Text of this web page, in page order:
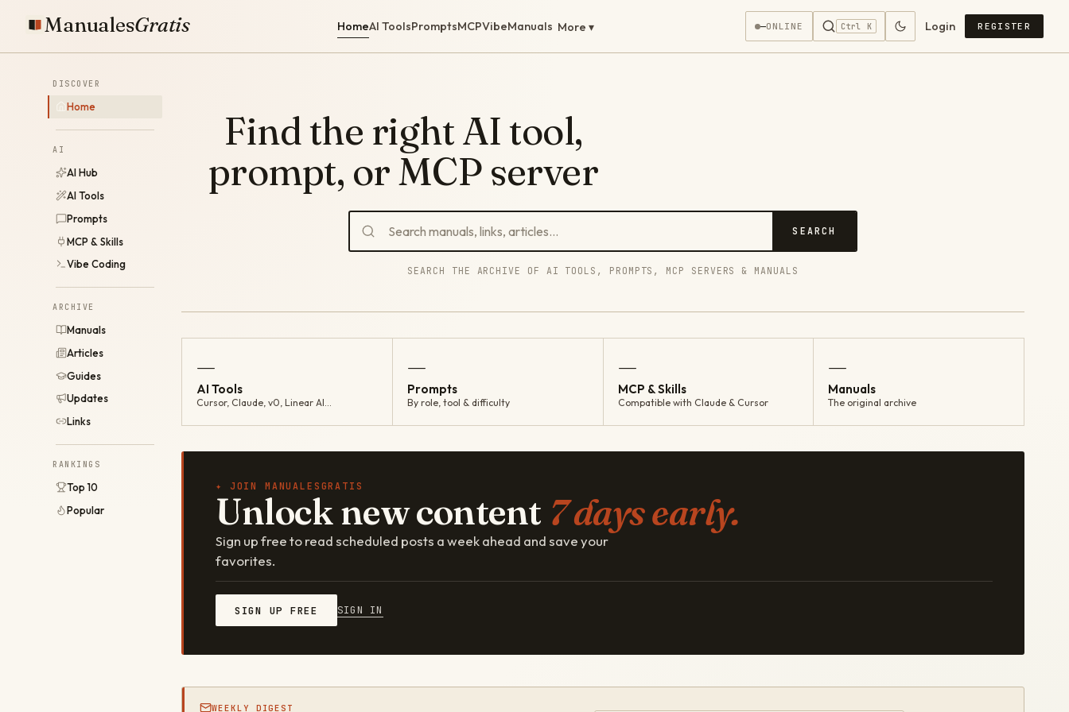
ManualesGratis HomeAI ToolsPromptsMCPVibeManuals More ▾ —ONLINE Ctrl K Login REGISTER
DISCOVER
Home
AI
AI Hub
AI Tools
Prompts
MCP & Skills
Vibe Coding
ARCHIVE
Manuals
Articles
Guides
Updates
Links
RANKINGS
Top 10
Popular
Find the right AI tool,
prompt, or MCP server
SEARCH
SEARCH THE ARCHIVE OF AI TOOLS, PROMPTS, MCP SERVERS & MANUALS
—
AI Tools
Cursor, Claude, v0, Linear AI…
—
Prompts
By role, tool & difficulty
—
MCP & Skills
Compatible with Claude & Cursor
—
Manuals
The original archive
✦ JOIN MANUALESGRATIS
Unlock new content 7 days early.
Sign up free to read scheduled posts a week ahead and save your
favorites.
SIGN UP FREE SIGN IN
WEEKLY DIGEST